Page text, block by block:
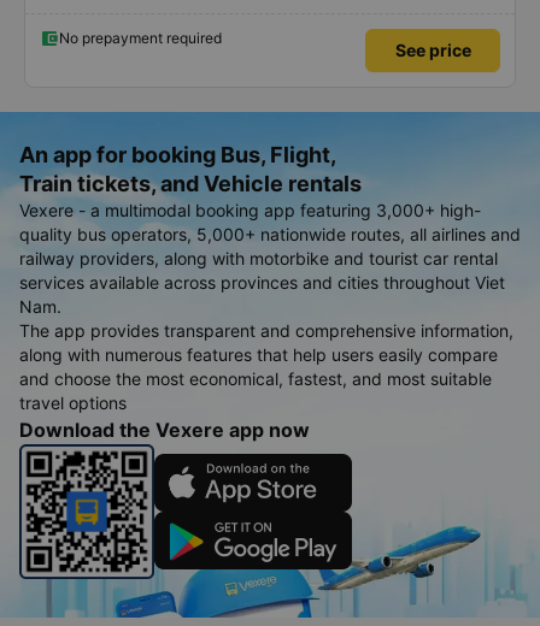
No prepayment required
See price
An app for booking Bus, Flight,
Train tickets, and Vehicle rentals
Vexere - a multimodal booking app featuring 3,000+ high-
quality bus operators, 5,000+ nationwide routes, all airlines and
railway providers, along with motorbike and tourist car rental
services available across provinces and cities throughout Viet
Nam.
The app provides transparent and comprehensive information,
along with numerous features that help users easily compare
and choose the most economical, fastest, and most suitable
travel options
Download the Vexere app now